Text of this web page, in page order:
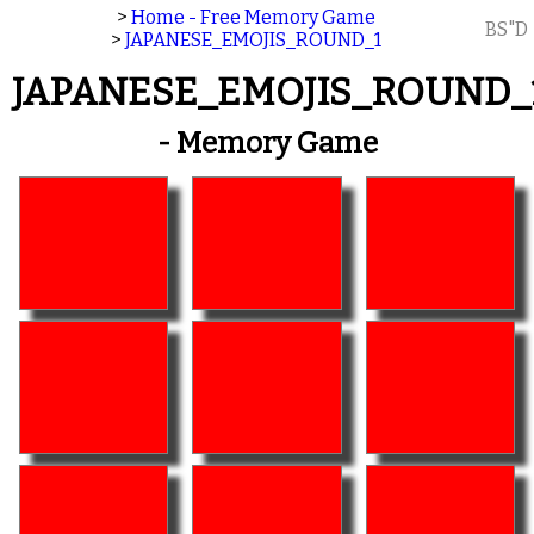
> Home - Free Memory Game
> JAPANESE_EMOJIS_ROUND_1 BS"D
- Memory Game